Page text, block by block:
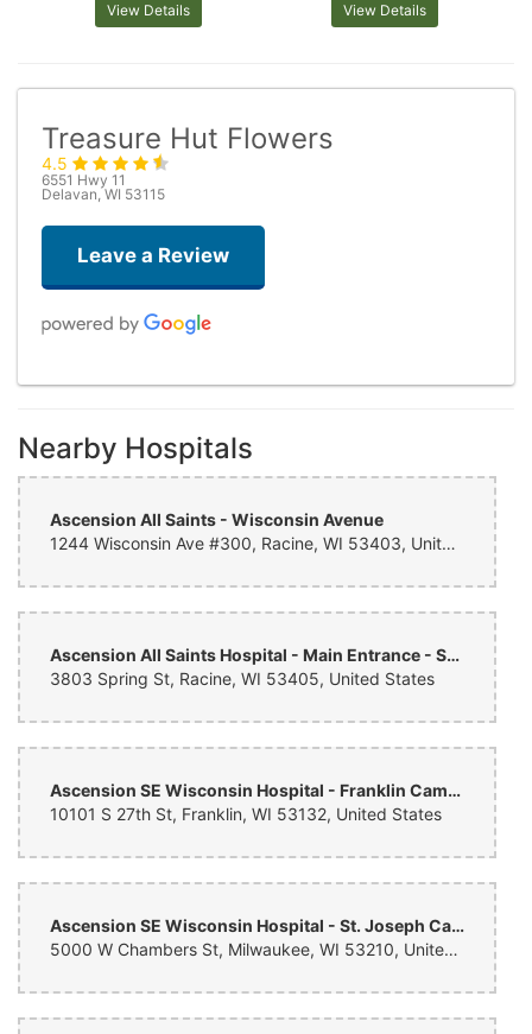
View Details View Details
Treasure Hut Flowers
4.5
6551 Hwy 11
Delavan, WI 53115
Leave a Review
Really cute gift shop with fresh flower options. Reasonable price
unique options. Check it out.
Danielle McGonigle
last month
The florals, greenery, candles, and other decor provided by Treasure
for our Jewish wedding ceremony. The team addressed this issue in
time for our ceremony, but it was a close call. When we followed up
beautiful, and we would work with them again.
Nearby Hospitals
Ascension All Saints - Wisconsin Avenue
1244 Wisconsin Ave #300, Racine, WI 53403, United States
Ascension All Saints Hospital - Main Entrance - Spring Street Campus
3803 Spring St, Racine, WI 53405, United States
Ascension SE Wisconsin Hospital - Franklin Campus
10101 S 27th St, Franklin, WI 53132, United States
Ascension SE Wisconsin Hospital - St. Joseph Campus
5000 W Chambers St, Milwaukee, WI 53210, United States